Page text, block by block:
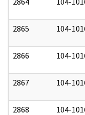
2865 104-
2866 104-
2867 104-
2868 104-